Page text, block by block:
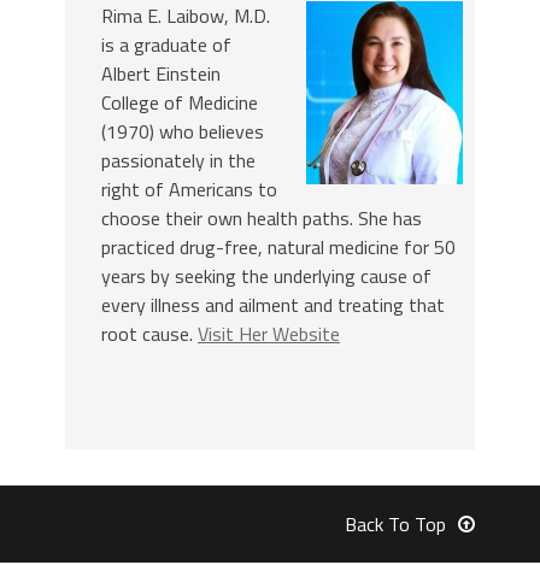
Rima E. Laibow, M.D.
is a graduate of
Albert Einstein
College of Medicine
(1970) who believes
passionately in the
right of Americans to
choose their own health paths. She has
practiced drug-free, natural medicine for 50
years by seeking the underlying cause of
every illness and ailment and treating that
root cause. Visit Her Website
Back To Top